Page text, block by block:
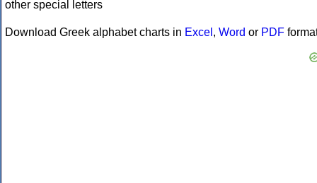
Download Greek alphabet charts in Excel , Word or PDF